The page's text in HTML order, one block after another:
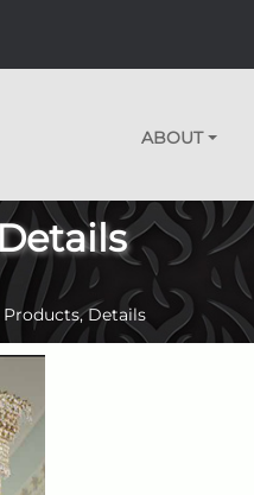
ABOUT
Products, Details